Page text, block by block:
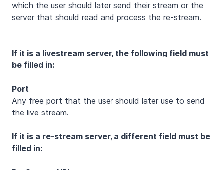
which the user should later send their stream or the
server that should read and process the re-stream.
If it is a livestream server, the following field must
be filled in:
Port
Any free port that the user should later use to send
the live stream.
If it is a re-stream server, a different field must be
filled in: